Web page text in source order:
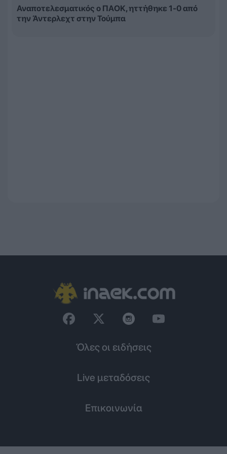
Αναποτελεσματικός ο ΠΑΟΚ, ηττήθηκε 1-0 από
την Άντερλεχτ στην Τούμπα
Όλες οι ειδήσεις
Live μεταδόσεις
Επικοινωνία